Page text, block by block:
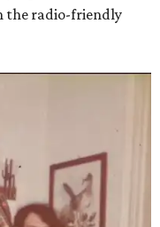
the radio-friendly